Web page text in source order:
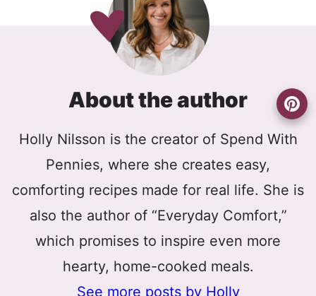
About the author
Holly Nilsson is the creator of Spend With
Pennies, where she creates easy,
comforting recipes made for real life. She is
also the author of “Everyday Comfort,”
which promises to inspire even more
hearty, home-cooked meals.
See more posts by Holly